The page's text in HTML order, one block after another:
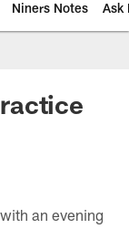
Niners Notes Ask
an evening